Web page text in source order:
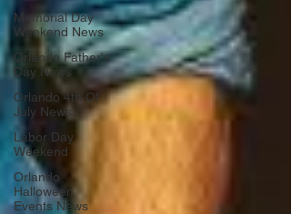
Memorial Day
Weekend News
Orlando Father's
Day News
Orlando 4th Of
July News
Labor Day
Weekend
Orlando
Halloween
Events News